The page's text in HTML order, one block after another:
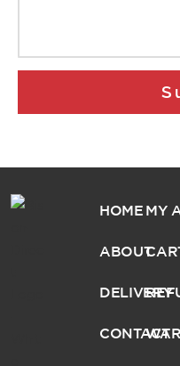
HOME
ABOUT
DELIVERY
CONTACT
MY